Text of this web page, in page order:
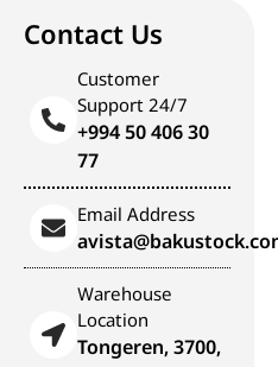
Contact Us
Customer
Support 24/7
+994 50 406 30
77
Email Address
Warehouse
Location
Tongeren, 3700,